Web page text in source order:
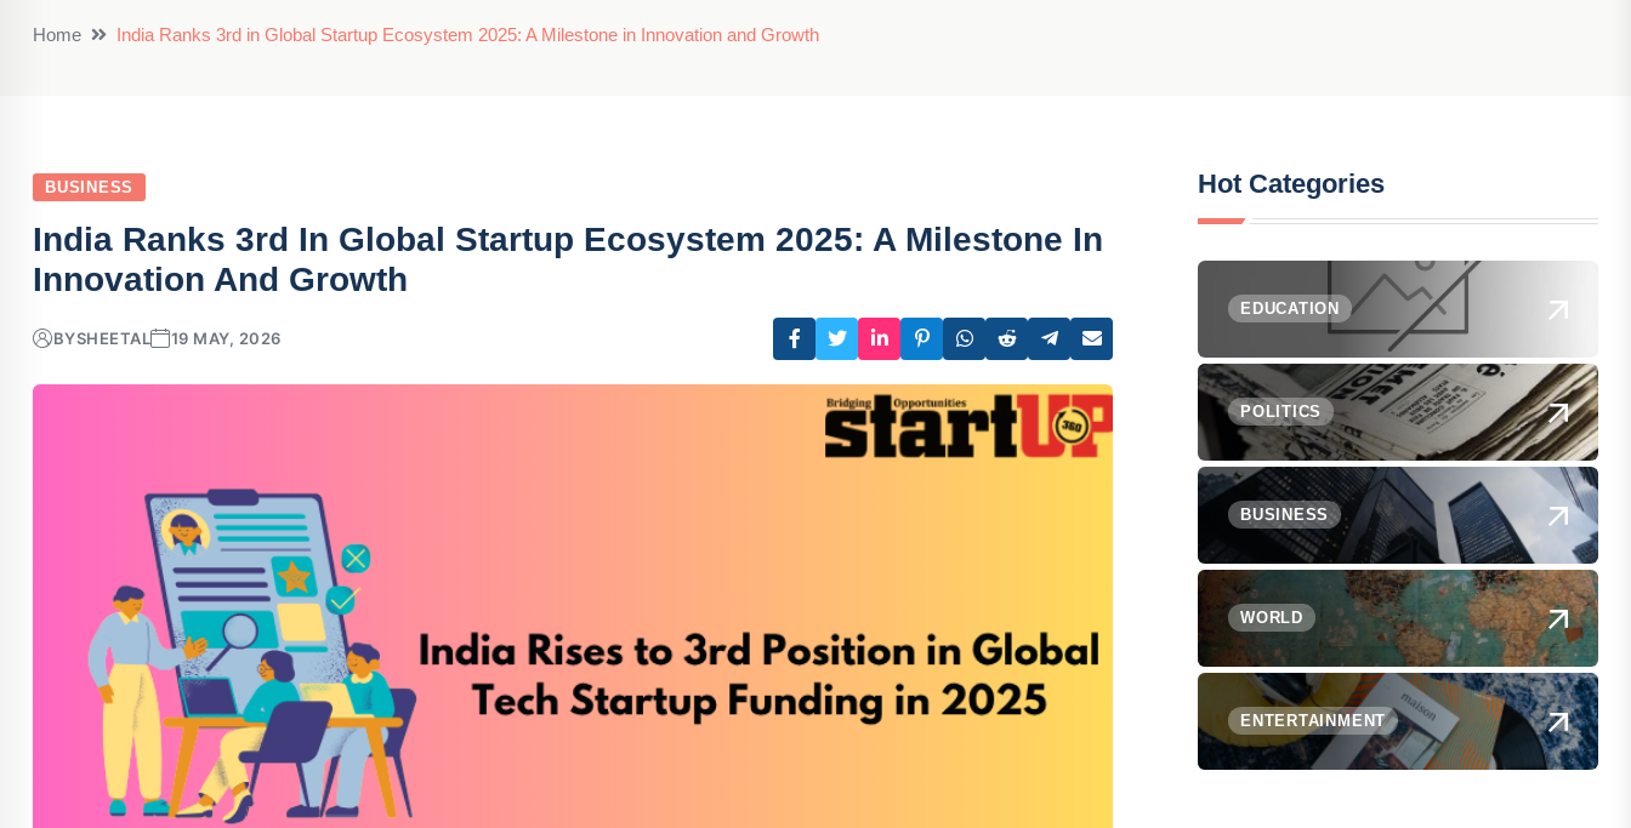
Home India Ranks 3rd in Global Startup Ecosystem 2025: A Milestone in Innovation and Growth
BUSINESS
India Ranks 3rd In Global Startup Ecosystem 2025: A Milestone In
Innovation And Growth
BYSHEETAL 19 MAY, 2026
Hot Categories
EDUCATION
POLITICS
BUSINESS
WORLD
ENTERTAINMENT